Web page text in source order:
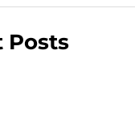
Posts